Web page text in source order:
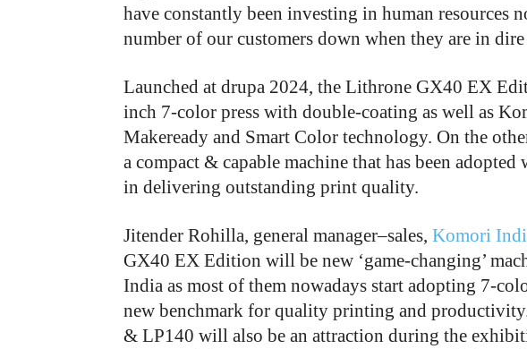
have constantly been investing in human resources
number of our customers down when they are in
Launched at drupa 2024, the Lithrone GX40 EX
inch 7-color press with double-coating as well as
Makeready and Smart Color technology. On the
a compact & capable machine that has been
in delivering outstanding print quality.
Jitender Rohilla, general manager–sales, Komori
GX40 EX Edition will be new ‘game-changing’
India as most of them nowadays start adopting 7-
new benchmark for quality printing and
& LP140 will also be an attraction during the